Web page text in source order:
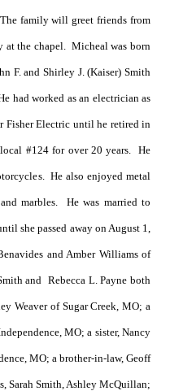
family will greet friends from
at the chapel. Micheal was born
F. and Shirley J. (Kaiser) Smith
had worked as an electrician as
Fisher Electric until he retired in
#124 for over 20 years. He
He also enjoyed metal
marbles. He was married to
she passed away on August 1,
and Amber Williams of
and Rebecca L. Payne both
Weaver of Sugar Creek, MO; a
MO; a sister, Nancy
MO; a brother-in-law, Geoff
Sarah Smith, Ashley McQuillan;